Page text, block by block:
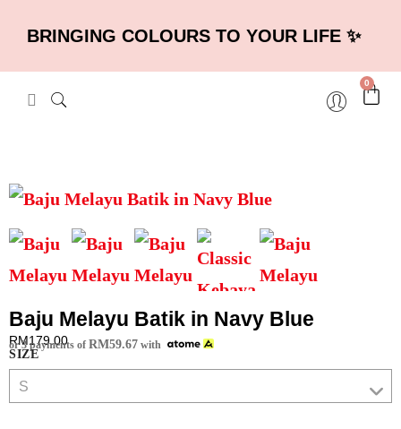
BRINGING COLOURS TO YOUR LIFE ✨
0
Baju Melayu Batik in Navy Blue
RM179.00
or 3 payments of RM59.67 with
SIZE